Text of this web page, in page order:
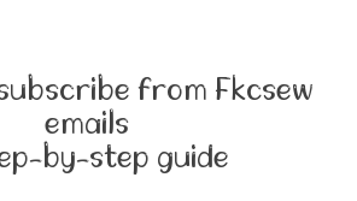
from Fkcsew
emails
by-step guide